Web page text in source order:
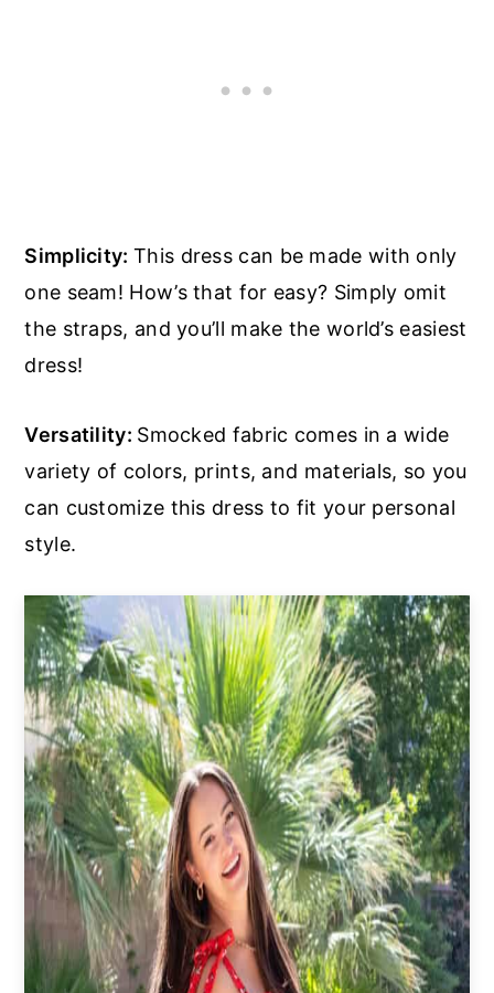
Simplicity: This dress can be made with only
one seam! How’s that for easy? Simply omit
the straps, and you’ll make the world’s easiest
dress!
Versatility: Smocked fabric comes in a wide
variety of colors, prints, and materials, so you
can customize this dress to fit your personal
style.